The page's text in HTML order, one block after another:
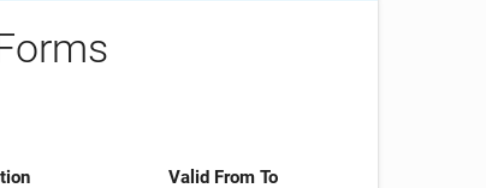
Valid From To